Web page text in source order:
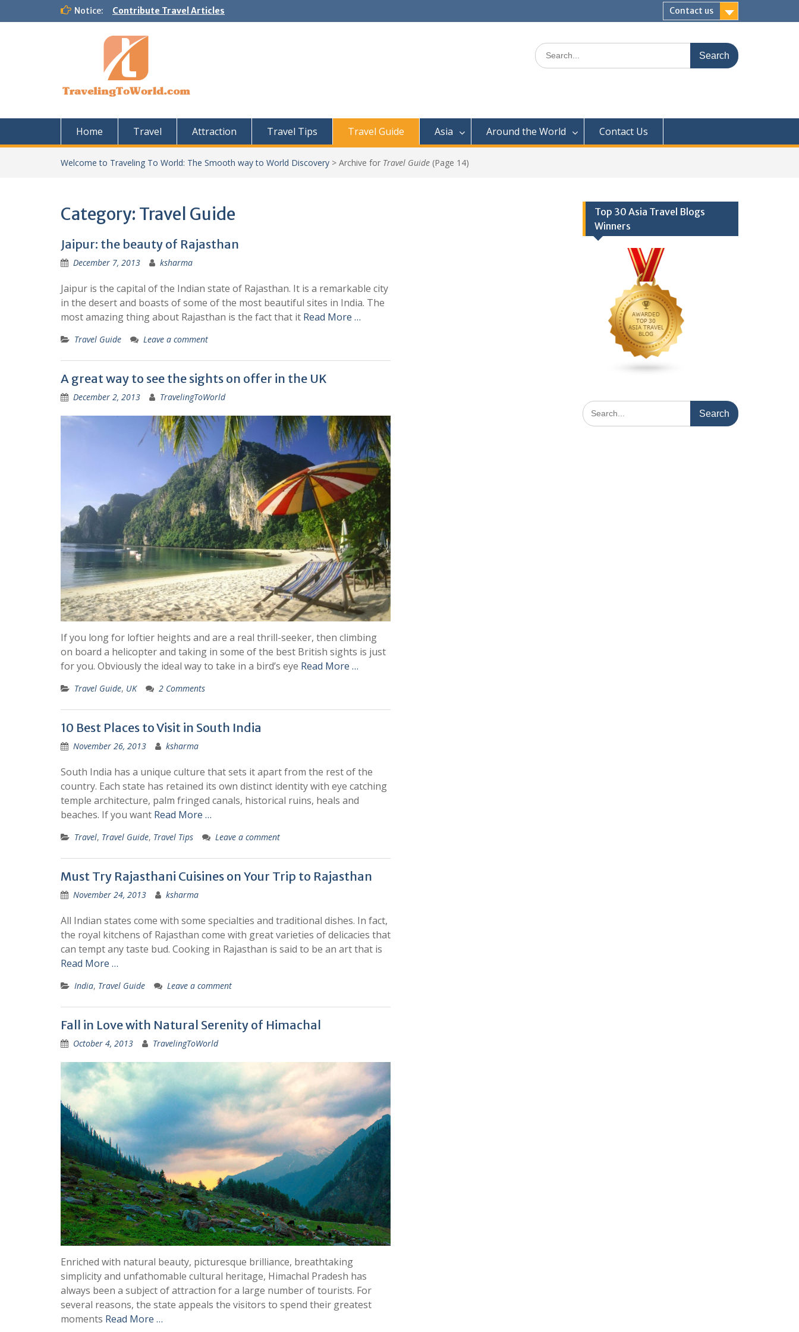
Notice: Contribute Travel Articles Contact us
Search
for:
Home Travel Attraction Travel Tips Travel Guide Asia Around the World Contact Us
Welcome to Traveling To World: The Smooth way to World Discovery > Archive for Travel Guide (Page 14)
Category: Travel Guide
Jaipur: the beauty of Rajasthan
December 7, 2013 ksharma
Jaipur is the capital of the Indian state of Rajasthan. It is a remarkable city
in the desert and boasts of some of the most beautiful sites in India. The
most amazing thing about Rajasthan is the fact that it Read More …
Travel Guide Leave a comment
A great way to see the sights on offer in the UK
December 2, 2013 TravelingToWorld
If you long for loftier heights and are a real thrill-seeker, then climbing
on board a helicopter and taking in some of the best British sights is just
for you. Obviously the ideal way to take in a bird’s eye Read More …
Travel Guide, UK 2 Comments
10 Best Places to Visit in South India
November 26, 2013 ksharma
South India has a unique culture that sets it apart from the rest of the
country. Each state has retained its own distinct identity with eye catching
temple architecture, palm fringed canals, historical ruins, heals and
beaches. If you want Read More …
Travel, Travel Guide, Travel Tips Leave a comment
Must Try Rajasthani Cuisines on Your Trip to Rajasthan
November 24, 2013 ksharma
All Indian states come with some specialties and traditional dishes. In fact,
the royal kitchens of Rajasthan come with great varieties of delicacies that
can tempt any taste bud. Cooking in Rajasthan is said to be an art that is
Read More …
India, Travel Guide Leave a comment
Fall in Love with Natural Serenity of Himachal
October 4, 2013 TravelingToWorld
Enriched with natural beauty, picturesque brilliance, breathtaking
simplicity and unfathomable cultural heritage, Himachal Pradesh has
always been a subject of attraction for a large number of tourists. For
several reasons, the state appeals the visitors to spend their greatest
moments Read More …
Top 30 Asia Travel Blogs
Winners
Search
for: